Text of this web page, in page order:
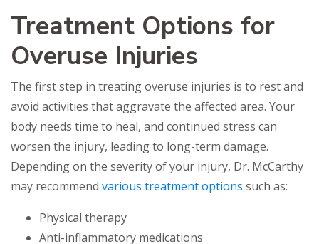
Treatment Options for
Overuse Injuries
The first step in treating overuse injuries is to rest and
avoid activities that aggravate the affected area. Your
body needs time to heal, and continued stress can
worsen the injury, leading to long-term damage.
Depending on the severity of your injury, Dr. McCarthy
may recommend various treatment options such as:
Physical therapy
Anti-inflammatory medications